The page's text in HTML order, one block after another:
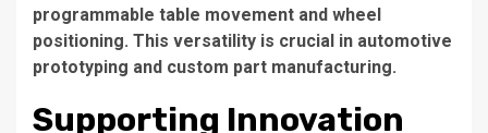
programmable table movement and wheel
positioning. This versatility is crucial in automotive
prototyping and custom part manufacturing.
Supporting Innovation